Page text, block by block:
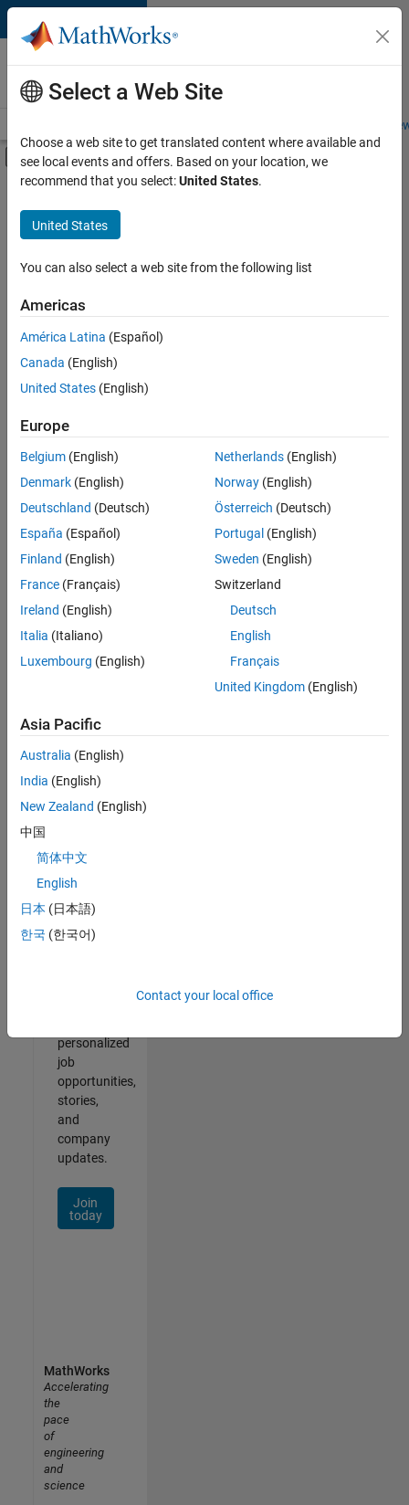
Skip to content
Careers at
MathWorks
Students and
Off-Canvas Navigation Menu Toggle
Main Content
FILTERED BY
Education Sales
Finance and Operations
Human Resources
Sort By
Save
Selected
Assistant Finance Controller
Assistant
Finance
Controller
IN-
Finance
and
Experienced
Recruiting Operations Specialist
Operations
Human
Resources |
Experienced
Results
Join
Our
personalized
job
opportunities,
stories,
and
company
updates.
Join
today
Select a Web Site
Choose a web site to get translated content where available and
see local events and offers. Based on your location, we
recommend that you select:United States.
United States
You can also select a web site from the following list
Americas
América Latina (Español)
Canada (English)
United States (English)
Europe
Belgium (English)
Denmark (English)
Deutschland (Deutsch)
España (Español)
Finland (English)
France (Français)
Ireland (English)
Italia (Italiano)
Luxembourg (English)
Netherlands(English)
Norway(English)
Österreich (Deutsch)
Portugal (English)
Sweden (English)
Switzerland
Deutsch
English
Français
United Kingdom(English)
Asia Pacific
Australia (English)
India (English)
New Zealand (English)
中国
简体中文
English
日本 (日本語)
한국 (한국어)
Contact your local office
MathWorks
Accelerating
the
pace
of
engineering
and
science